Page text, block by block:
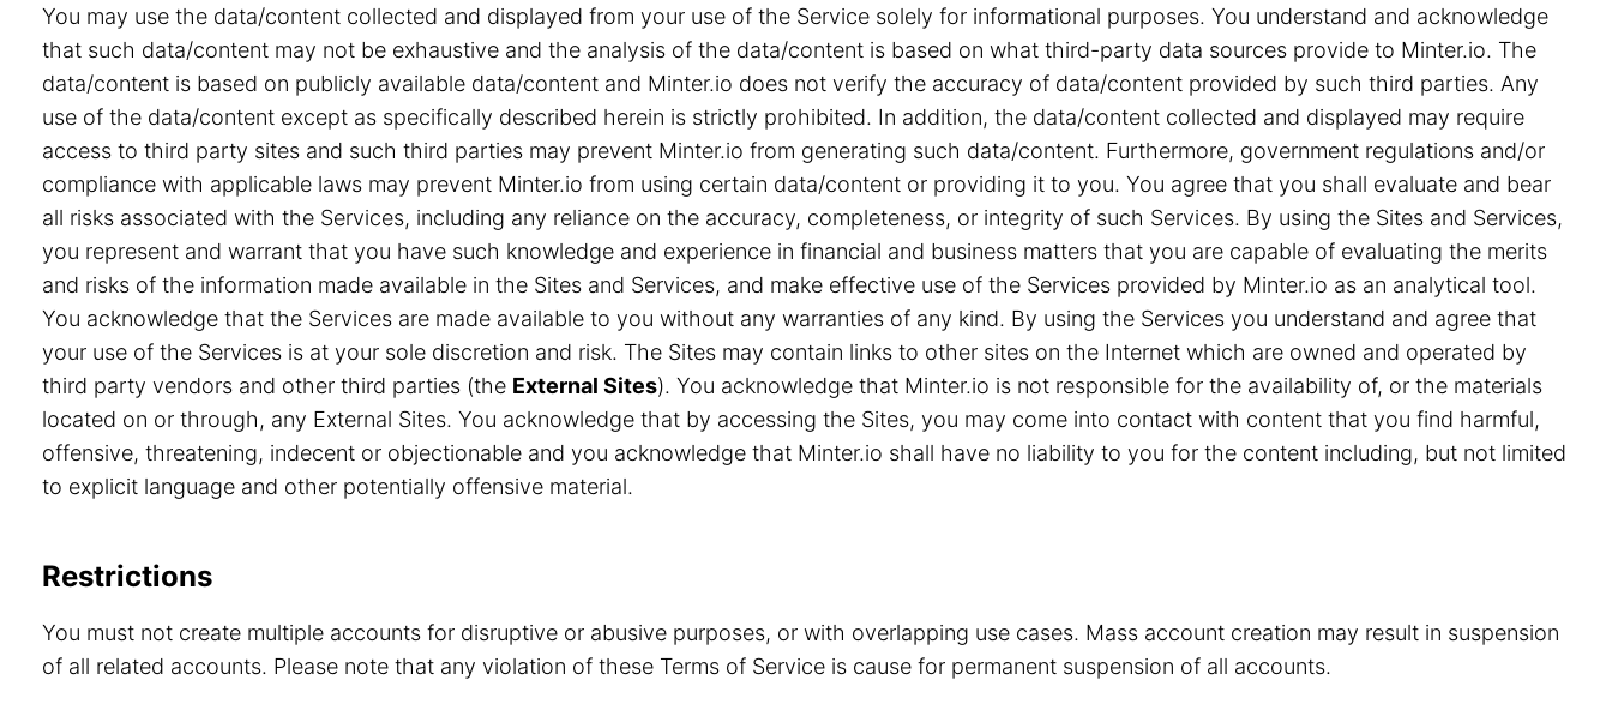
You may use the data/content collected and displayed from your use of the Service solely for informational purposes. You understand and acknowledge
that such data/content may not be exhaustive and the analysis of the data/content is based on what third-party data sources provide to Minter.io. The
data/content is based on publicly available data/content and Minter.io does not verify the accuracy of data/content provided by such third parties. Any
use of the data/content except as specifically described herein is strictly prohibited. In addition, the data/content collected and displayed may require
access to third party sites and such third parties may prevent Minter.io from generating such data/content. Furthermore, government regulations and/or
compliance with applicable laws may prevent Minter.io from using certain data/content or providing it to you. You agree that you shall evaluate and bear
all risks associated with the Services, including any reliance on the accuracy, completeness, or integrity of such Services. By using the Sites and Services,
you represent and warrant that you have such knowledge and experience in financial and business matters that you are capable of evaluating the merits
and risks of the information made available in the Sites and Services, and make effective use of the Services provided by Minter.io as an analytical tool.
You acknowledge that the Services are made available to you without any warranties of any kind. By using the Services you understand and agree that
your use of the Services is at your sole discretion and risk. The Sites may contain links to other sites on the Internet which are owned and operated by
third party vendors and other third parties (the External Sites). You acknowledge that Minter.io is not responsible for the availability of, or the materials
located on or through, any External Sites. You acknowledge that by accessing the Sites, you may come into contact with content that you find harmful,
offensive, threatening, indecent or objectionable and you acknowledge that Minter.io shall have no liability to you for the content including, but not limited
to explicit language and other potentially offensive material.
Restrictions
You must not create multiple accounts for disruptive or abusive purposes, or with overlapping use cases. Mass account creation may result in suspension
of all related accounts. Please note that any violation of these Terms of Service is cause for permanent suspension of all accounts.